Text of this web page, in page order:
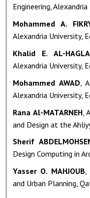
Engineering,
Mohammed A.
Alexandria University,
Khalid E. AL-HAGLA
Alexandria University,
Mohammed AWAD ,
Alexandria University,
Rana Al-MATARNEH,
and Design at the
Sherif
Design Computing in
Yasser O. MAHJOUB,
and Urban Planning,